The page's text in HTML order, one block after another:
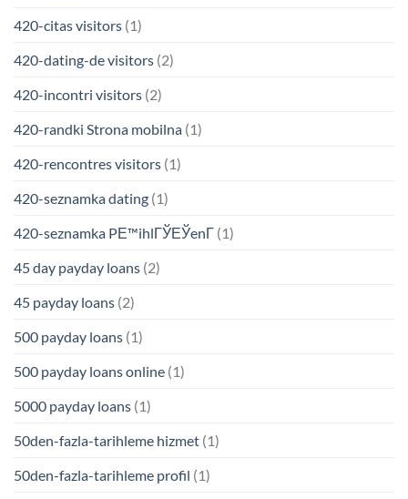
420-citas visitors (1)
420-dating-de visitors (2)
420-incontri visitors (2)
420-randki Strona mobilna (1)
420-rencontres visitors (1)
420-seznamka dating (1)
420-seznamka PЕ™ihlГЎЕЎenГ­ (1)
45 day payday loans (2)
45 payday loans (2)
500 payday loans (1)
500 payday loans online (1)
5000 payday loans (1)
50den-fazla-tarihleme hizmet (1)
50den-fazla-tarihleme profil (1)